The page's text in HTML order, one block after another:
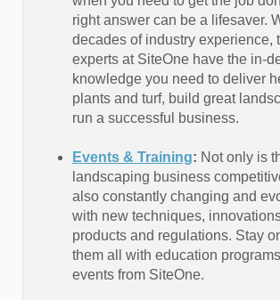
right answer can be a lifesaver.
decades of industry experience,
experts at SiteOne have the in-
knowledge you need to deliver
plants and turf, build great
run a successful business.
Events & Training: Not only is
landscaping business
also constantly changing and
with new techniques,
products and regulations. Stay
them all with education
events from SiteOne.